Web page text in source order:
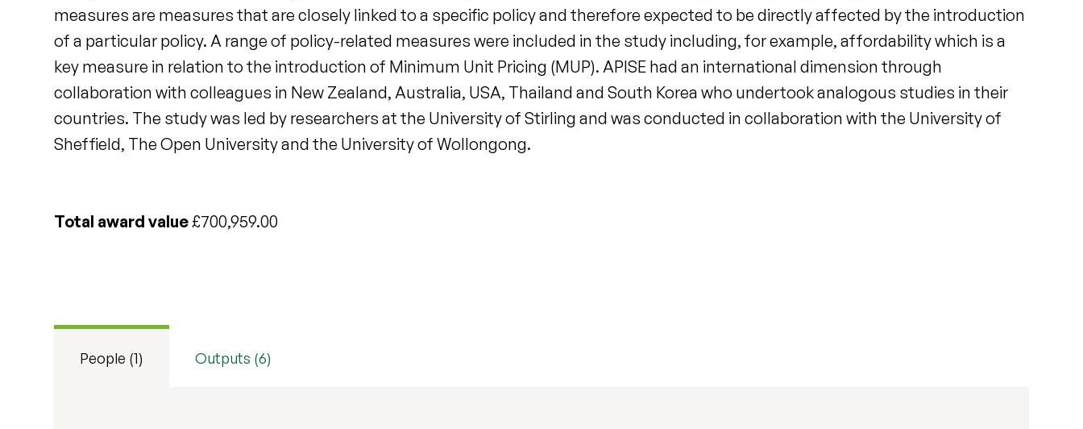
measures are measures that are closely linked to a specific policy and therefore expected to be directly affected by the introduction
of a particular policy. A range of policy-related measures were included in the study including, for example, affordability which is a
key measure in relation to the introduction of Minimum Unit Pricing (MUP). APISE had an international dimension through
collaboration with colleagues in New Zealand, Australia, USA, Thailand and South Korea who undertook analogous studies in their
countries. The study was led by researchers at the University of Stirling and was conducted in collaboration with the University of
Sheffield, The Open University and the University of Wollongong.
Total award value£700,959.00
People (1) Outputs (6)